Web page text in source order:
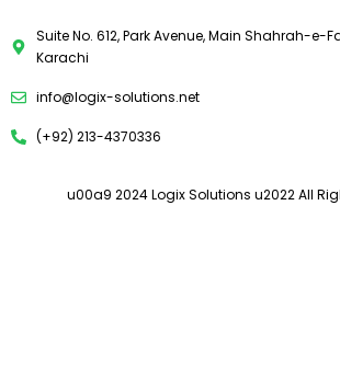
Suite No. 612, Park Avenue, Main Shahrah-e-
Karachi
info@logix-solutions.net
(+92) 213-4370336
u00a9 2024 Logix Solutions u2022 All